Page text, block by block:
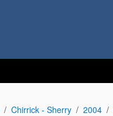
Chirrick - Sherry 2004